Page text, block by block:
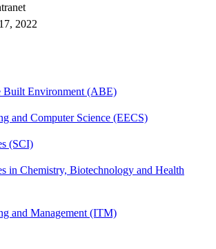
2022
Built Environment (ABE)
and Computer Science (EECS)
(SCI)
in Chemistry, Biotechnology and Health
and Management (ITM)